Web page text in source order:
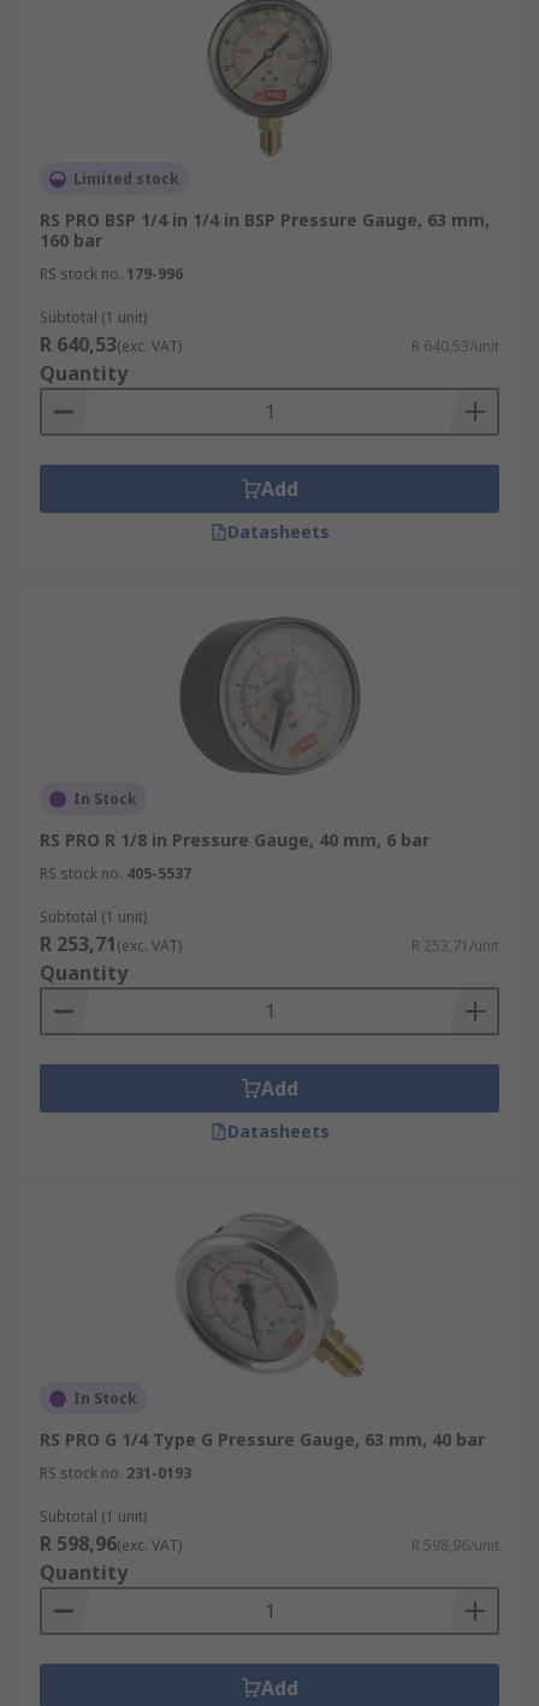
Limited stock
RS PRO BSP 1/4 in 1/4 in BSP Pressure Gauge, 63 mm,
160 bar
RS stock no. 179-996
Subtotal (1 unit)
R 640,53(exc. VAT) R 640,53/unit
Quantity
Add
Datasheets
In Stock
RS PRO R 1/8 in Pressure Gauge, 40 mm, 6 bar
RS stock no. 405-5537
Subtotal (1 unit)
R 253,71(exc. VAT) R 253,71/unit
Quantity
Add
Datasheets
In Stock
RS PRO G 1/4 Type G Pressure Gauge, 63 mm, 40 bar
RS stock no. 231-0193
Subtotal (1 unit)
R 598,96(exc. VAT) R 598,96/unit
Quantity
Add